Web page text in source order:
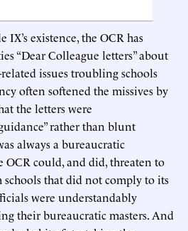
IX’s existence, the OCR has
“Dear Colleague letters” about
issues troubling schools
often softened the missives by
the letters were
rather than blunt
always a bureaucratic
OCR could, and did, threaten to
that did not comply to its
were understandably
their bureaucratic masters. And